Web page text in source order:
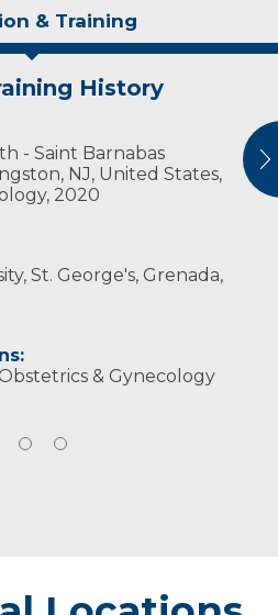
& Training
History
- Saint Barnabas
NJ, United States,
2020
St. George's, Grenada,
& Gynecology
Obstetricians and
waterskiing,
mountain
diving, cooking and